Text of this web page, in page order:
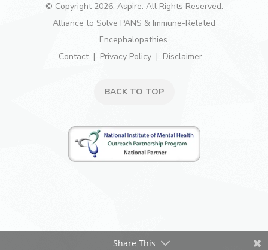
© Copyright 2026. Aspire. All Rights Reserved.
Alliance to Solve PANS & Immune-Related
Encephalopathies.
Contact
Privacy Policy Disclaimer
BACK TO TOP
Share This